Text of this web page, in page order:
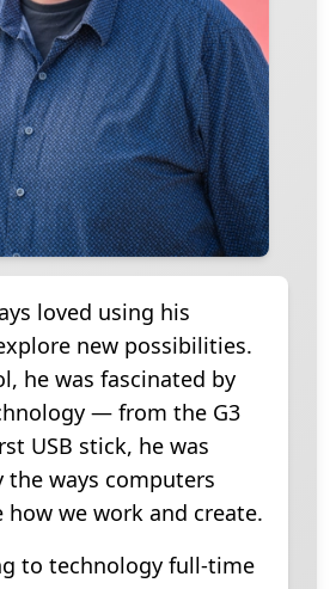
loved using his
new possibilities.
he was fascinated by
— from the G3
USB stick, he was
the ways computers
how we work and create.
to technology full-time